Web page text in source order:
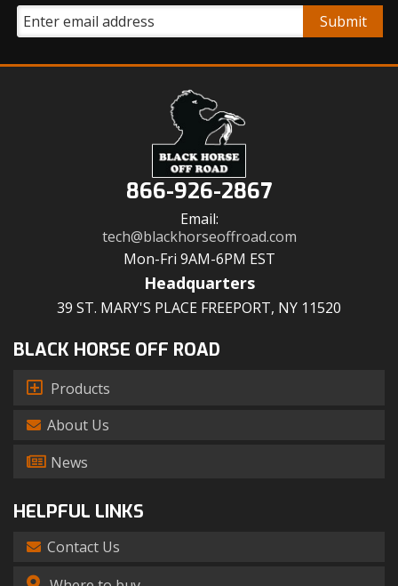
866-926-2867
Email:
tech@blackhorseoffroad.com
Mon-Fri 9AM-6PM EST
Headquarters
39 ST. MARY'S PLACE FREEPORT, NY 11520
BLACK HORSE OFF ROAD
Products
About Us
News
HELPFUL LINKS
Contact Us